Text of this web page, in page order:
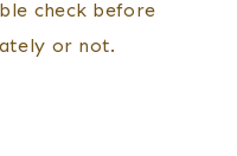
check before
or not.